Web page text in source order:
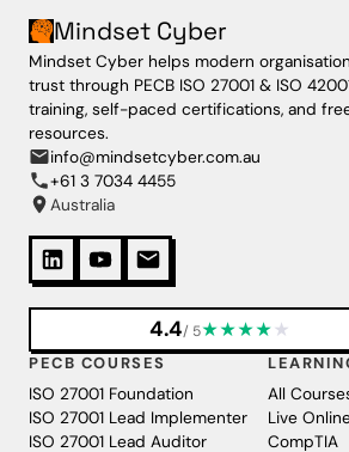
Mindset Cyber
Mindset Cyber helps modern
trust through PECB ISO 27001 & ISO
training, self-paced certifications, and
resources.
info@mindsetcyber.com.au
+61 3 7034 4455
Australia
4.4/ 5★★★★ ★
PECB COURSES
ISO 27001 Foundation
ISO 27001 Lead Implementer
ISO 27001 Lead Auditor
All
Live
CompTIA